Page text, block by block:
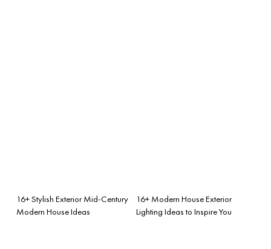
16+ Stylish Exterior Mid-Century
Modern House Ideas
16+ Modern House Exterior
Lighting Ideas to Inspire You